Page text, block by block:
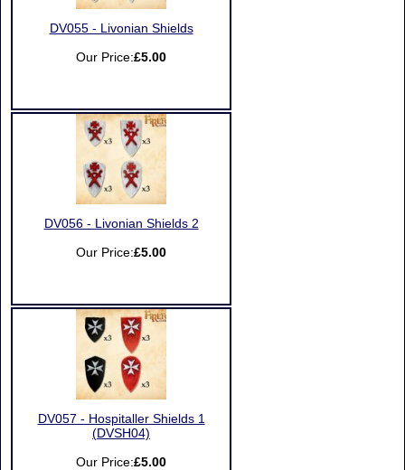
DV055 - Livonian Shields
Our Price:£5.00
DV056 - Livonian Shields 2
Our Price:£5.00
DV057 - Hospitaller Shields 1
(DVSH04)
Our Price:£5.00